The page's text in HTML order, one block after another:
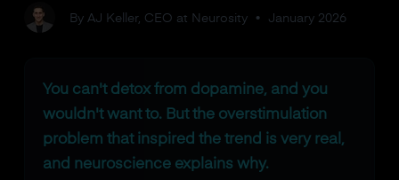
By AJ Keller, CEO at Neurosity• January 2026
You can't detox from dopamine, and you
wouldn't want to. But the overstimulation
problem that inspired the trend is very real,
and neuroscience explains why.